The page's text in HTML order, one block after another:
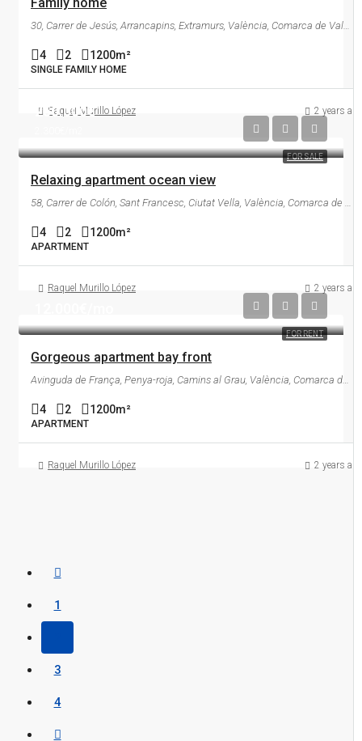
30, Carrer de Jesús, Arrancapins, Extramurs, València, Comarca de València, València / Valencia, Comunitat Valenciana, 46007, España
4 2 1200m²
SINGLE FAMILY HOME
Raquel Murillo López 2 years ago
FOR SALE
250.000€
Relaxing apartment ocean view
58, Carrer de Colón, Sant Francesc, Ciutat Vella, València, Comarca de València, València / Valencia, Comunitat Valenciana, 46004, España
4 2 1200m²
APARTMENT
Raquel Murillo López 2 years ago
FOR RENT
Gorgeous apartment bay front
Avinguda de França, Penya-roja, Camins al Grau, València, Comarca de València, València / Valencia, Comunitat Valenciana, 46023, España
4 2 1200m²
APARTMENT
Raquel Murillo López 2 years ago
1
3
4